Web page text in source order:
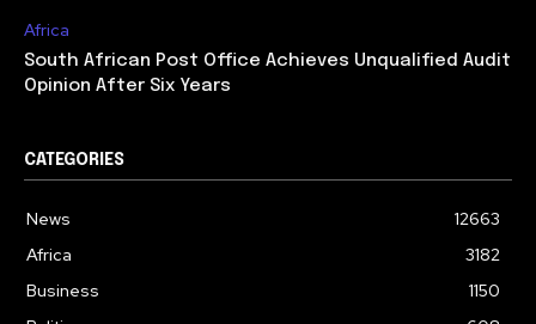
Africa
South African Post Office Achieves Unqualified Audit
Opinion After Six Years
CATEGORIES
News
12663
Africa
3182
Business
1150